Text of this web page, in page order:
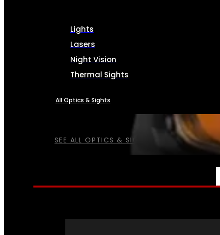
SEE ALL OPTICS & SIGHTS
Lights
Lasers
Night Vision
Thermal Sights
All Optics & Sights